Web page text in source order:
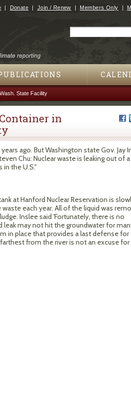
Jump to navigation
Donate Join / Renew Members Only
State Facility
in
ago. But Washington state Gov. Jay
Chu: Nuclear waste is leaking out of
the U.S."
at Hanford Nuclear Reservation is
each year. All of the liquid was
Inslee said 'Fortunately, there is no
may not hit the groundwater for
in place that provides a last defense for
from the river is not an excuse for